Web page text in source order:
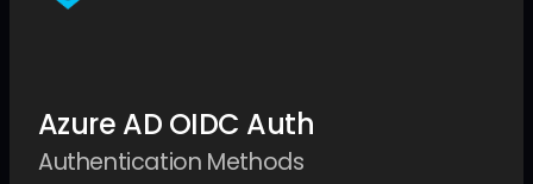
Azure AD OIDC Auth
Authentication Methods